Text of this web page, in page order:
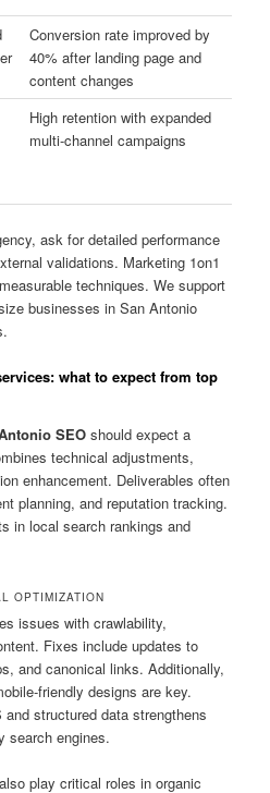
Conversion rate improved by
40% after landing page and
content changes
High retention with expanded
multi-channel campaigns
ask for detailed performance
validations. Marketing 1on1
techniques. We support
businesses in San Antonio
what to expect from top
SEO should expect a
technical adjustments,
enhancement. Deliverables often
planning, and reputation tracking.
in local search rankings and
OPTIMIZATION
issues with crawlability,
Fixes include updates to
and canonical links. Additionally,
friendly designs are key.
structured data strengthens
search engines.
play critical roles in organic